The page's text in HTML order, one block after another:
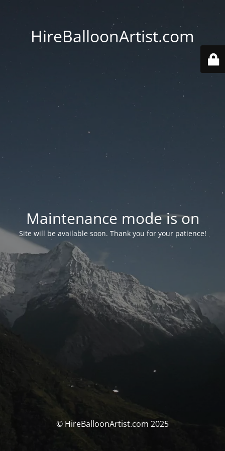
HireBalloonArtist.com
Maintenance mode is on
Site will be available soon. Thank you for your patience!
© HireBalloonArtist.com 2025